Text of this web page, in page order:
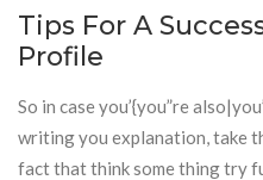
Tips For A
Profile
So in case you’{you”re
writing you explanation, take
fact that think some thing try